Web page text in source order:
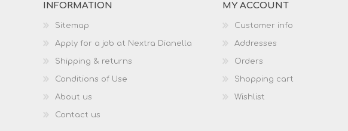
INFORMATION
Sitemap
Apply for a job at Nextra Dianella
Shipping & returns
Conditions of Use
About us
Contact us
MY ACCOUNT
Customer info
Addresses
Orders
Shopping cart
Wishlist